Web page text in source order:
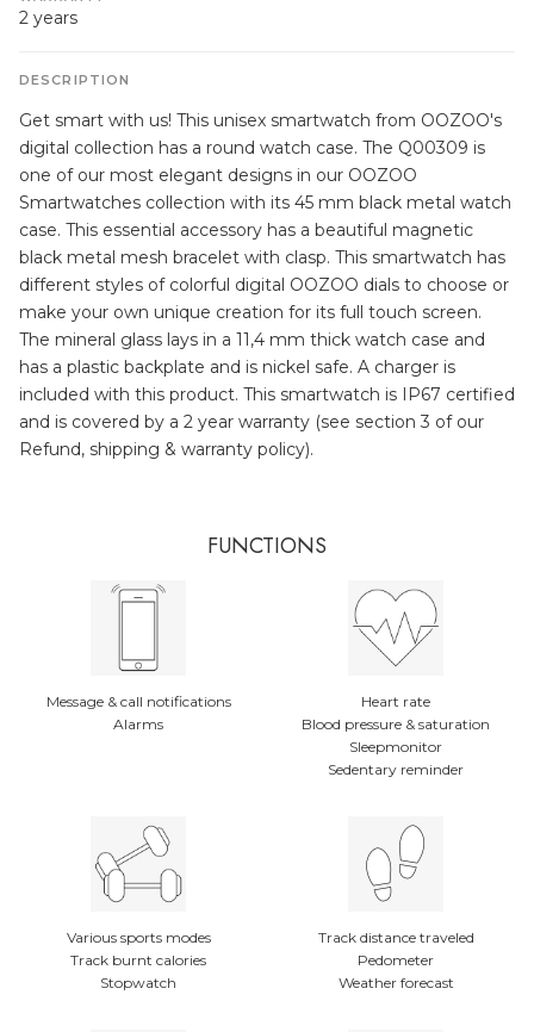
2 years
DESCRIPTION
Get smart with us! This unisex smartwatch from OOZOO's
digital collection has a round watch case. The Q00309 is
one of our most elegant designs in our OOZOO
Smartwatches collection with its 45 mm black metal watch
case. This essential accessory has a beautiful magnetic
black metal mesh bracelet with clasp. This smartwatch has
different styles of colorful digital OOZOO dials to choose or
make your own unique creation for its full touch screen.
The mineral glass lays in a 11,4 mm thick watch case and
has a plastic backplate and is nickel safe. A charger is
included with this product. This smartwatch is IP67 certified
and is covered by a 2 year warranty (see section 3 of our
Refund, shipping & warranty policy).
FUNCTIONS
Message & call notifications
Alarms
Heart rate
Blood pressure & saturation
Sleepmonitor
Sedentary reminder
Various sports modes
Track burnt calories
Stopwatch
Track distance traveled
Pedometer
Weather forecast